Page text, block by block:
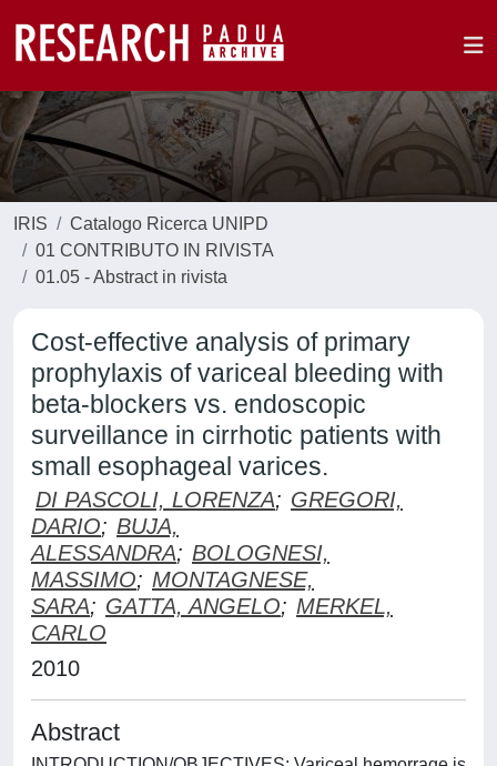
IRIS
Catalogo Ricerca UNIPD
01 CONTRIBUTO IN RIVISTA
01.05 - Abstract in rivista
Cost-effective analysis of primary
prophylaxis of variceal bleeding with
beta-blockers vs. endoscopic
surveillance in cirrhotic patients with
small esophageal varices.
DI PASCOLI, LORENZA; GREGORI,
DARIO; BUJA,
ALESSANDRA; BOLOGNESI,
MASSIMO; MONTAGNESE,
SARA; GATTA, ANGELO; MERKEL,
CARLO
2010
Abstract